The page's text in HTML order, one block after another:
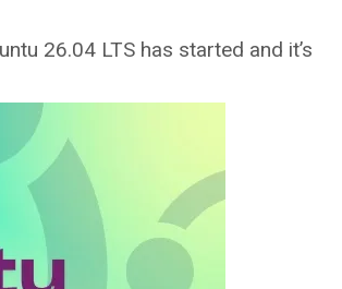
26.04 LTS has started and it’s